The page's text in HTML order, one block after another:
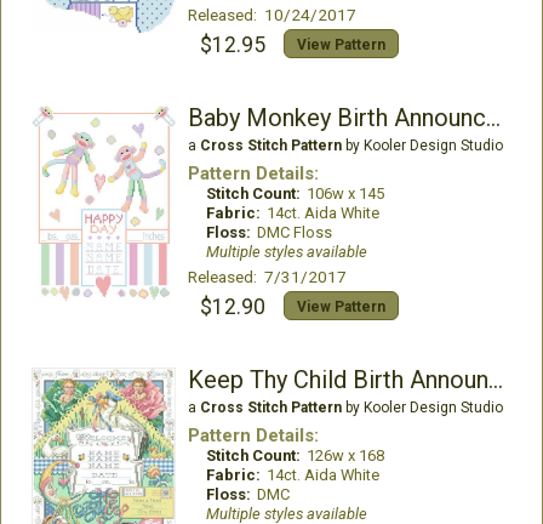
Released: 10/24/2017
$12.95 View Pattern
Baby Monkey Birth Announcement
a Cross Stitch Patternby Kooler Design Studio
Pattern Details:
Stitch Count: 106w x 145
Fabric: 14ct. Aida White
Floss: DMC Floss
Multiple styles available
Released: 7/31/2017
$12.90 View Pattern
Keep Thy Child Birth Announcement
a Cross Stitch Patternby Kooler Design Studio
Pattern Details:
Stitch Count: 126w x 168
Fabric: 14ct. Aida White
Floss: DMC
Multiple styles available